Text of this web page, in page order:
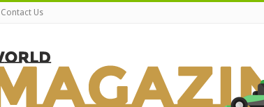
Contact Us